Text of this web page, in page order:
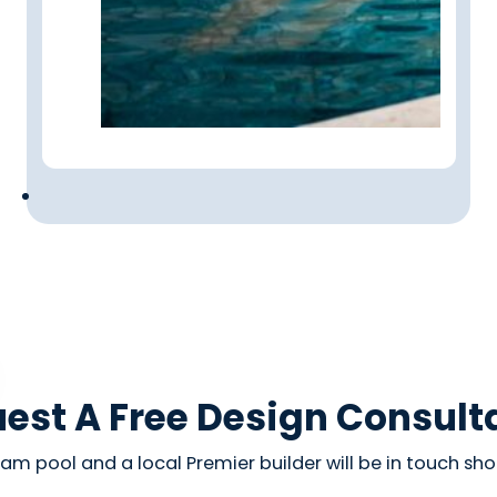
A Free Design
pool and a local Premier builder will be in touch